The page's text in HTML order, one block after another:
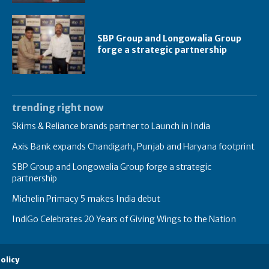
SBP Group and Longowalia Group
forge a strategic partnership
trending right now
Skims & Reliance brands partner to Launch in India
Axis Bank expands Chandigarh, Punjab and Haryana footprint
SBP Group and Longowalia Group forge a strategic
partnership
Michelin Primacy 5 makes India debut
IndiGo Celebrates 20 Years of Giving Wings to the Nation